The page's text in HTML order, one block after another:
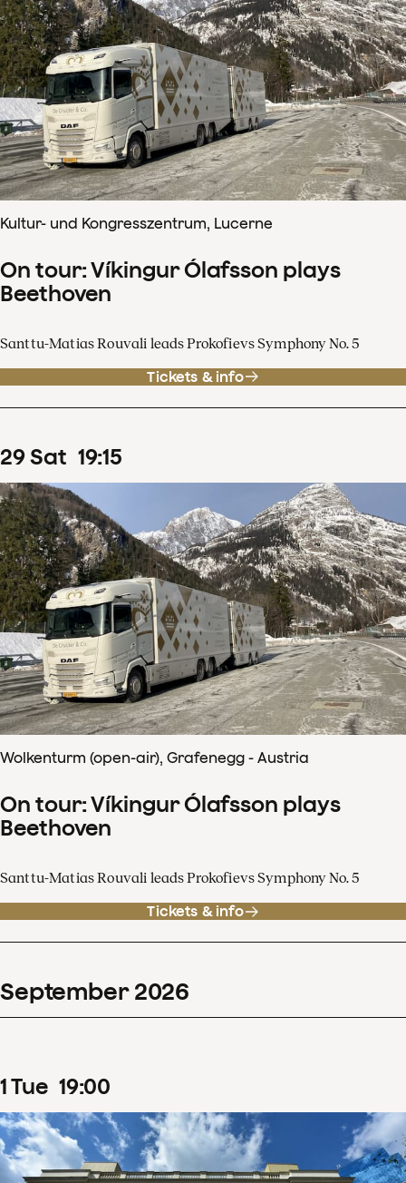
Kultur- und Kongresszentrum, Lucerne
On tour: Víkingur Ólafsson plays
Beethoven
Santtu-Matias Rouvali leads Prokofievs Symphony No. 5
Tickets & info
29Sat 19:15
Wolkenturm (open-air), Grafenegg - Austria
On tour: Víkingur Ólafsson plays
Beethoven
Santtu-Matias Rouvali leads Prokofievs Symphony No. 5
Tickets & info
September 2026
1Tue 19:00